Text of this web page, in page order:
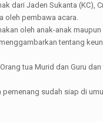
dari Jaden Sukanta (KC),
oleh pembawa acara.
oleh anak-anak
tentang
tua Murid dan Guru
sudah siap di